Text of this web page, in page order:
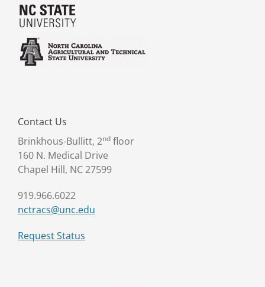
Contact Us
Brinkhous-Bullitt, 2nd floor
160 N. Medical Drive
Chapel Hill, NC 27599
919.966.6022
nctracs@unc.edu
Request Status